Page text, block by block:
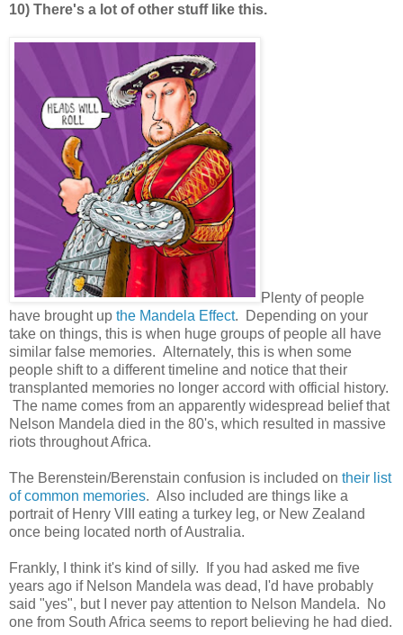
10) There's a lot of other stuff like this.
Plenty of people
have brought up the Mandela Effect. Depending on your
take on things, this is when huge groups of people all have
similar false memories. Alternately, this is when some
people shift to a different timeline and notice that their
transplanted memories no longer accord with official history.
The name comes from an apparently widespread belief that
Nelson Mandela died in the 80's, which resulted in massive
riots throughout Africa.
The Berenstein/Berenstain confusion is included on their list
of common memories. Also included are things like a
portrait of Henry VIII eating a turkey leg, or New Zealand
once being located north of Australia.
Frankly, I think it's kind of silly. If you had asked me five
years ago if Nelson Mandela was dead, I'd have probably
said "yes", but I never pay attention to Nelson Mandela. No
one from South Africa seems to report believing he had died.